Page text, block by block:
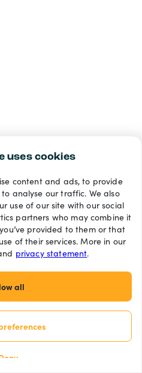
uses cookies
content and ads, to provide
analyse our traffic. We also
use of our site with our social
partners who may combine it
provided to them or that
of their services. More in our
privacy statement.
all